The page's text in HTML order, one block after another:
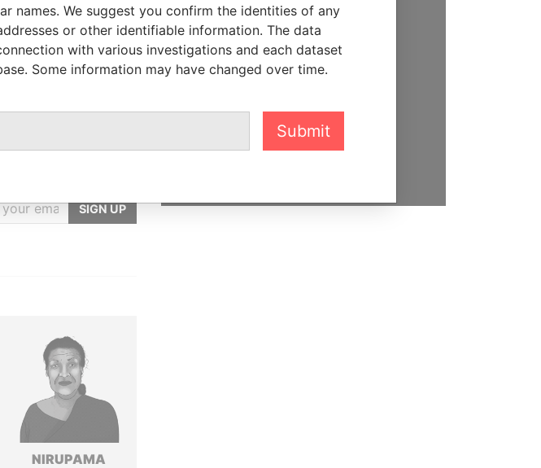
Data From
Pandora
Papers
STORIES
SIGN UP
NIRUPAMA
SUPPORT US
We depend on the generous
support of readers like you to
hold the powerful to account
DONATE
names. We suggest you confirm the identities of any
or other identifiable information. The data
with various investigations and each dataset
Some information may have changed over time.
Submit